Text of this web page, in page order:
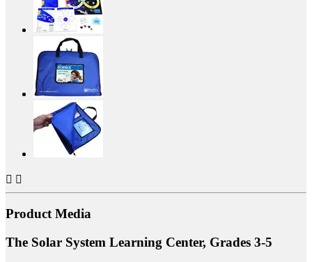
 
Product Media
The Solar System Learning Center, Grades 3-5